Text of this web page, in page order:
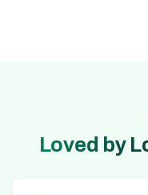
Loved by